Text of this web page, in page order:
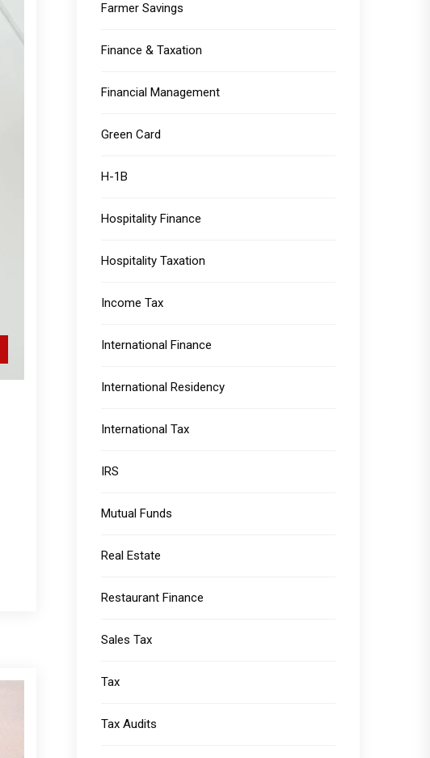
Farmer Savings
Finance & Taxation
Financial Management
Green Card
H-1B
Hospitality Finance
Hospitality Taxation
Income Tax
International Finance
International Residency
International Tax
IRS
Mutual Funds
Real Estate
Restaurant Finance
Sales Tax
Tax
Tax Audits